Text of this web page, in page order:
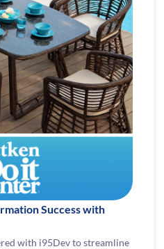
Success with
with i95Dev to streamline